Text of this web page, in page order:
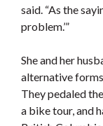
said. “As the
problem.’”
She and her
alternative
They pedaled
a bike tour, and